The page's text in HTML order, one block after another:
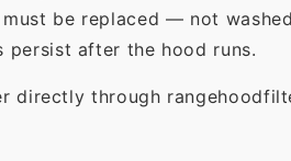
be replaced — not
persist after the hood runs.
directly through